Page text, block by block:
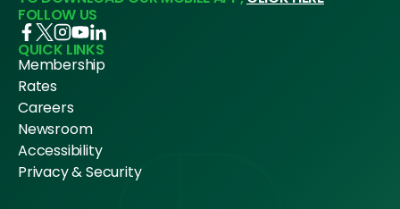
FOLLOW US
QUICK LINKS
Membership
Rates
Careers
Newsroom
Accessibility
Privacy & Security